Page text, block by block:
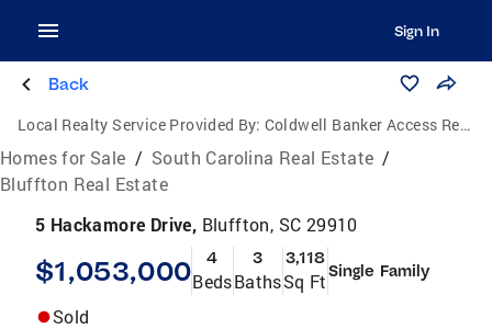
Sign In
Back
Local Realty Service Provided By: Coldwell Banker Access Realty
Homes for Sale / South Carolina Real Estate /
Bluffton Real Estate
5 Hackamore Drive, Bluffton, SC 29910
$1,053,000 4
Beds
3
Baths
3,118
Sq FtSingle Family
Sold